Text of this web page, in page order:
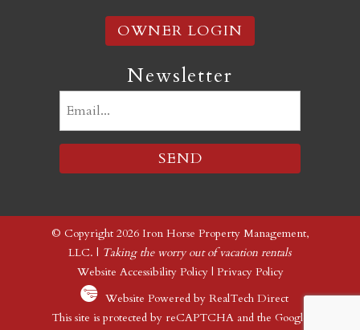
OWNER LOGIN
Newsletter
© Copyright 2026 Iron Horse Property Management,
LLC. | Taking the worry out of vacation rentals
Website Accessibility Policy| Privacy Policy
Website Powered by RealTech Direct
This site is protected by reCAPTCHA and the Google